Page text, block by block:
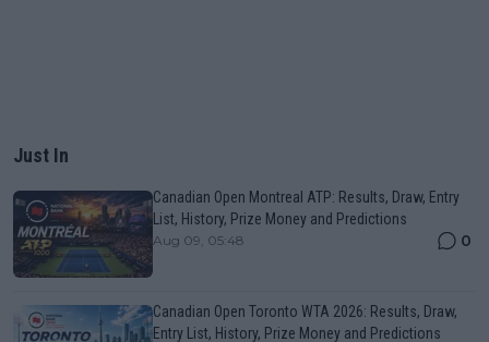
Just In
Canadian Open Montreal ATP: Results, Draw, Entry
List, History, Prize Money and Predictions
Aug 09, 05:48 0
Canadian Open Toronto WTA 2026: Results, Draw,
Entry List, History, Prize Money and Predictions